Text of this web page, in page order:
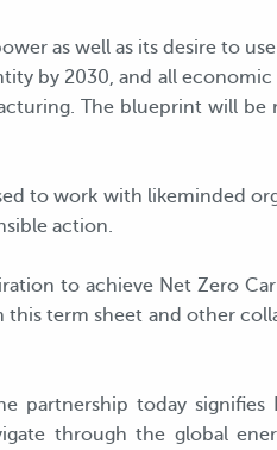
as well as its desire to
by 2030, and all
The blueprint will
to work with likeminded
action.
to achieve Net Zero
term sheet and other
partnership today
through the global